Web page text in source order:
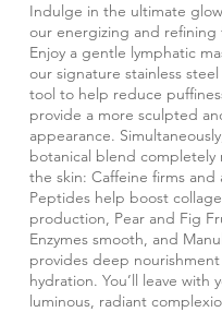
Indulge in the ultimate
our energizing and refining
Enjoy a gentle lymphatic
our signature stainless
tool to help reduce
provide a more sculpted
appearance.
botanical blend completely
the skin: Caffeine firms and
Peptides help boost
production, Pear and Fig
Enzymes smooth, and
provides deep
hydration. You’ll leave with
luminous, radiant